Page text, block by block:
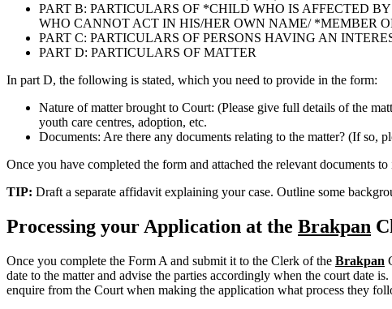
PART B: PARTICULARS OF *CHILD WHO IS AFFECTED
WHO CANNOT ACT IN HIS/HER OWN NAME/ *MEMBER
PART C: PARTICULARS OF PERSONS HAVING AN
PART D: PARTICULARS OF MATTER
In part D, the following is stated, which you need to provide in the form:
Nature of matter brought to Court: (Please give full details of the
youth care centres, adoption, etc.
Documents: Are there any documents relating to the matter? (If so,
Once you have completed the form and attached the relevant documents
TIP: Draft a separate affidavit explaining your case. Outline some
Processing your Application at the Brakpan
Once you complete the Form A and submit it to the Clerk of the Brakpan
date to the matter and advise the parties accordingly when the court date
enquire from the Court when making the application what process they